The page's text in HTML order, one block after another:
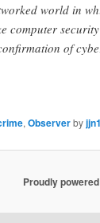
world in
computer
of
, Observerbyjjn1
Proudly